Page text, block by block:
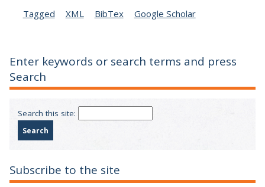
Tagged
XML BibTex Google Scholar
Enter keywords or search terms and press
Search
Search this site:
Subscribe to the site